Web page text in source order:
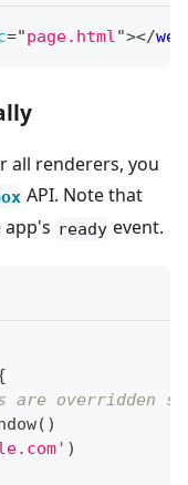
="page.html"></
all renderers, you
API. Note that
app's ready event.
overridden
( )
)